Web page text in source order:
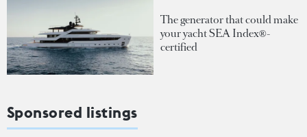
The generator that could make
your yacht SEA Index®-
certified
Sponsored listings